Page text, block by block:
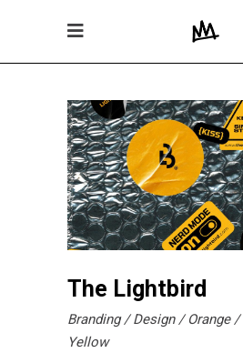
The Lightbird
Branding Design Orange
Yellow